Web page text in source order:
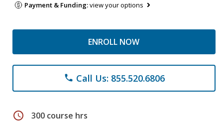
Payment & Funding:view your options
ENROLL NOW
phone Call Us: 855.520.6806
schedule 300 course hrs